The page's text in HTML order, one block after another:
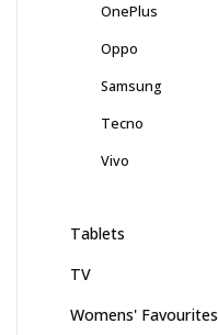
OnePlus
Oppo
Samsung
Tecno
Vivo
Tablets
TV
Womens' Favourites